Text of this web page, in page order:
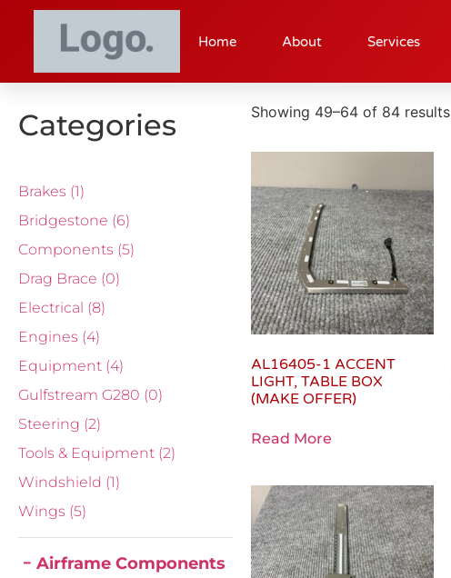
Home About Services
Categories
Brakes (1)
Bridgestone (6)
Components (5)
Drag Brace (0)
Electrical (8)
Engines (4)
Equipment (4)
Gulfstream G280 (0)
Steering (2)
Tools & Equipment (2)
Windshield (1)
Wings (5)
Airframe Components
Showing 49–64 of 84 results
AL16405-1 ACCENT
LIGHT, TABLE BOX
(MAKE OFFER)
Read More